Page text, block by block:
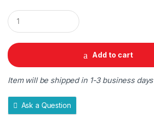
Q
u
a
t
i
y
Add to cart
Item will be shipped in 1-3 business days
Ask a Question